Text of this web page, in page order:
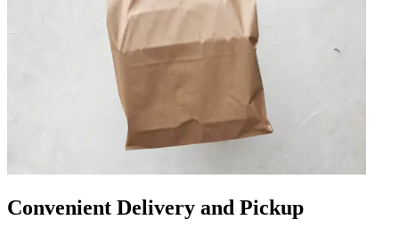
Convenient Delivery and Pickup